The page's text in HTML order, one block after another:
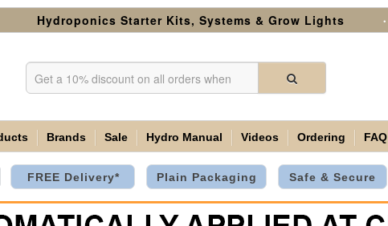
Hydroponics Starter Kits, Systems & Grow Lights •
Brands Sale Hydro Manual Videos Ordering FAQ
FREE Delivery* Plain Packaging Safe & Secure